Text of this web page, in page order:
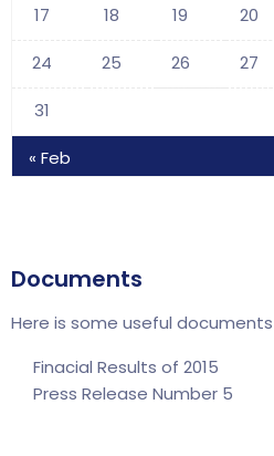
« Feb
17 18 19 20
24 25 26 27
31
Documents
Here is some useful documents
Finacial Results of 2015
Press Release Number 5